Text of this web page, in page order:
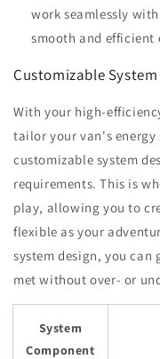
work seamlessly
smooth and efficient
Customizable
With your high-
tailor your van's energy
customizable system
requirements. This is
play, allowing you to
flexible as your
system design, you can
met without over- or
System
Component